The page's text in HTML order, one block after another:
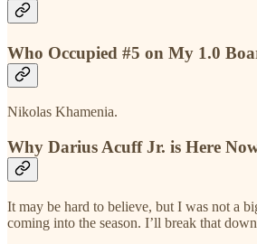
Who Occupied #5 on My 1.0
Nikolas Khamenia.
Why Darius Acuff Jr. is Here
It may be hard to believe, but I was not a
coming into the season. I’ll break that